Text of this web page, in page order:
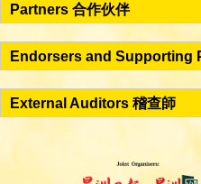
Partners 合作伙伴
Endorsers and Supporting
External Auditors 稽查師